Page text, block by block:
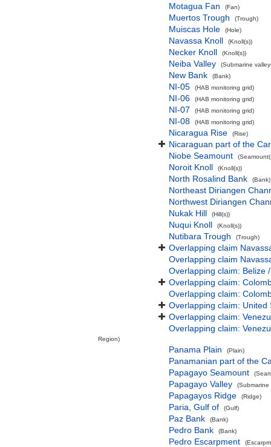
Motagua Fan (Fan)
Muertos Trough (Trough)
Muiscas Hole (Hole)
Navassa Knoll (Knoll(s))
Necker Knoll (Knoll(s))
Neiba Valley (Submarine
New Bank (Bank)
NI-05 (HAB monitoring grid)
NI-06 (HAB monitoring grid)
NI-07 (HAB monitoring grid)
NI-08 (HAB monitoring grid)
Nicaragua Rise (Rise)
Nicaraguan part of the
Niobe Seamount
Noroit Knoll (Knoll(s))
North Rosalind Bank (Bank)
Northeast Diriangen
Northwest Diriangen
Nukak Hill
(Hill(s))
Nuqui Knoll (Knoll(s))
Nutibara Trough (Trough)
Overlapping claim
Overlapping claim
Overlapping claim: Belize
Overlapping claim:
Overlapping claim:
Overlapping claim:
Overlapping claim:
Overlapping claim:
Region)
Panama Plain (Plain)
Panamanian part of the
Papagayo Seamount
Papagayo Valley (Submarine
Papagayos Ridge (Ridge)
Paria, Gulf of (Gulf)
Paz Bank (Bank)
Pedro Bank (Bank)
Pedro Escarpment